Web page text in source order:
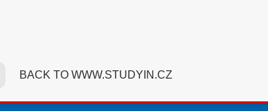
BACK TO WWW.STUDYIN.CZ